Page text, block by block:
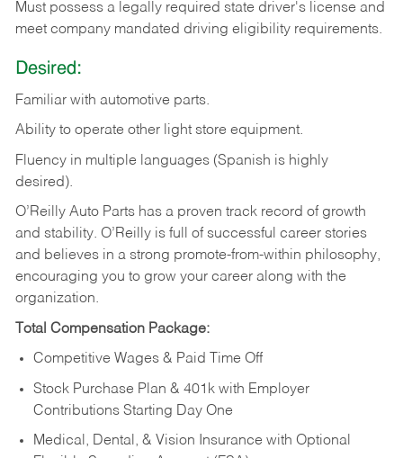
Must possess a legally required state driver's license and
meet company mandated driving eligibility requirements.
Desired:
Familiar with automotive parts.
Ability to operate other light store equipment.
Fluency in multiple languages (Spanish is highly
desired).
O’Reilly Auto Parts has a proven track record of growth
and stability. O’Reilly is full of successful career stories
and believes in a strong promote-from-within philosophy,
encouraging you to grow your career along with the
organization.
Total Compensation Package:
Competitive Wages & Paid Time Off
Stock Purchase Plan & 401k with Employer
Contributions Starting Day One
Medical, Dental, & Vision Insurance with Optional